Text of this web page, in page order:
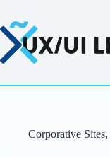
contenido
Corporative Sites,